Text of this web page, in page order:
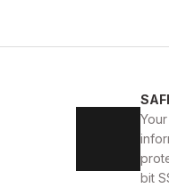
%100 GERÇEK DERİ
bit